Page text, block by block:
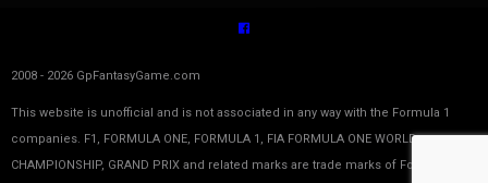
2008 - 2026 GpFantasyGame.com
This website is unofficial and is not associated in any way with the Formula 1
companies. F1, FORMULA ONE, FORMULA 1, FIA FORMULA ONE WORLD
CHAMPIONSHIP, GRAND PRIX and related marks are trade marks of Formula One